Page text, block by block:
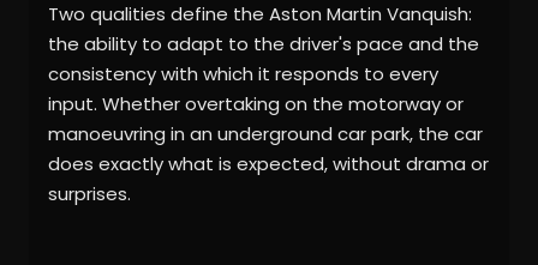
Two qualities define the Aston Martin Vanquish:
the ability to adapt to the driver's pace and the
consistency with which it responds to every
input. Whether overtaking on the motorway or
manoeuvring in an underground car park, the car
does exactly what is expected, without drama or
surprises.